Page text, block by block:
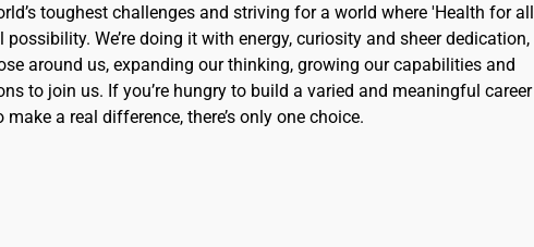
toughest challenges and striving for a world where 'Health for all
We’re doing it with energy, curiosity and sheer dedication,
around us, expanding our thinking, growing our capabilities and
to join us. If you’re hungry to build a varied and meaningful career
a real difference, there’s only one choice.